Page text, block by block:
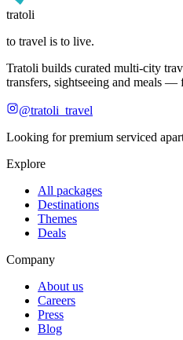
tratoli
to travel is to live.
Tratoli builds curated multi-city
transfers, sightseeing and meals —
@tratoli_travel
Looking for premium serviced
Explore
All packages
Destinations
Themes
Deals
Company
About us
Careers
Press
Blog